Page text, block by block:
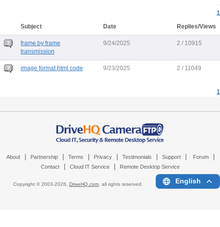
1
Subject
Date Replies/Views
frame by frame
transmission
9/24/2025 2 / 10915
image format html code 9/23/2025 2 / 11049
1
About Partnership Terms Privacy Testimonials Support Forum
Contact Cloud IT Service Remote Desktop Service
Copyright © 2003-2026, DriveHQ.com, all rights reserved. English